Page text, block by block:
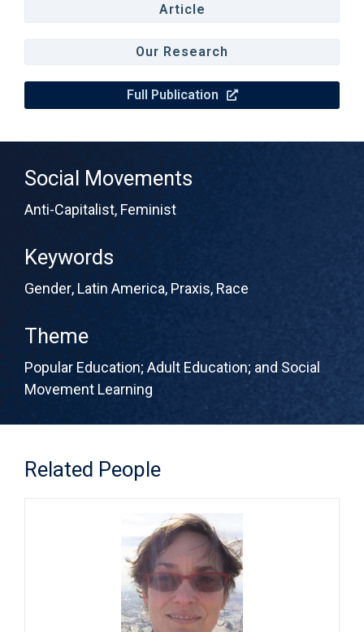
Article
Our Research
Full Publication
Social Movements
Anti-Capitalist, Feminist
Keywords
Gender, Latin America, Praxis, Race
Theme
Popular Education; Adult Education; and Social
Movement Learning
Related People